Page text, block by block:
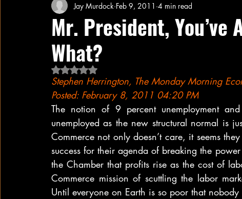
Concert Reviews Poetry and Prose From Ten's Pen
Ideas and Opinions
Mr. President, You’ve
What?
Jay Murdock Feb 9, 2011 4 min read
Rated NaN out of 5 stars.
Stephen Herrington, The Monday Morning
Posted: February 8, 2011 04:20 PM
The notion of 9 percent unemployment
unemployed as the new structural normal is
Commerce not only doesn’t care, it seems
success for their agenda of breaking the
the Chamber that profits rise as the cost of
Commerce mission of scuttling the labor
Until everyone on Earth is so poor that